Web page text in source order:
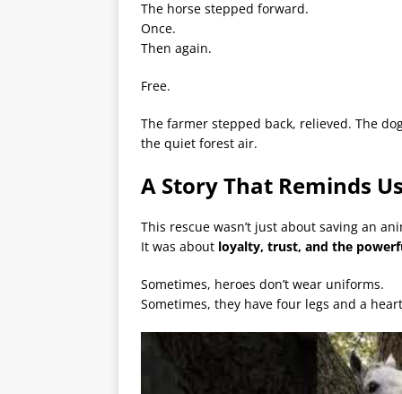
The horse stepped forward.
Once.
Then again.
Free.
The farmer stepped back, relieved. The
the quiet forest air.
A Story That Reminds
This rescue wasn’t just about saving an
It was about loyalty, trust, and the
Sometimes, heroes don’t wear uniforms.
Sometimes, they have four legs and a